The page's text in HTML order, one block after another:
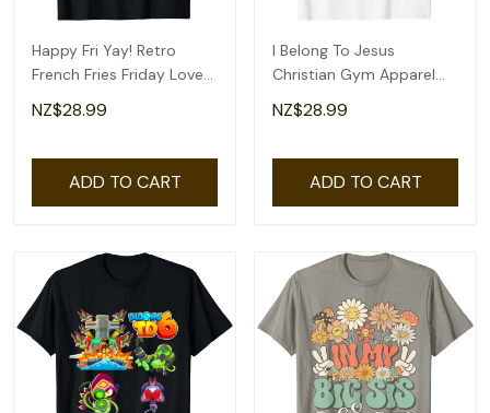
Happy Fri Yay! Retro
French Fries Friday Lovers
Fun Teacher T-Shirt
NZ$28.99
ADD TO CART
I Belong To Jesus
Christian Gym Apparel
Christian Dad T-Shirt
NZ$28.99
ADD TO CART